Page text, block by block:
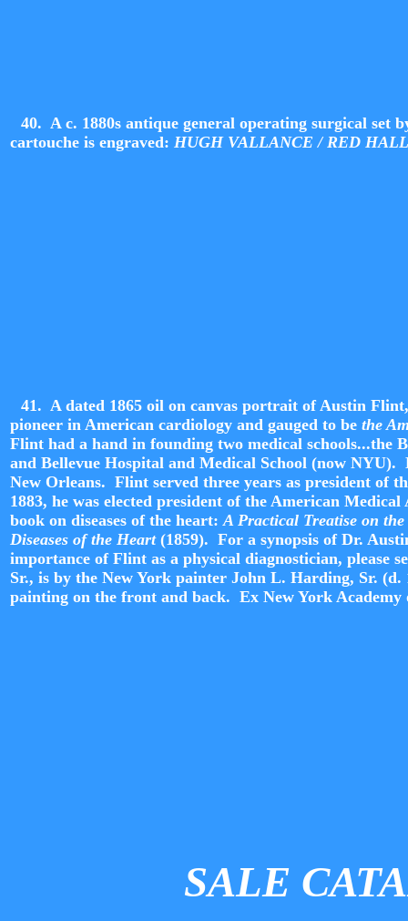
40. A c. 1880s antique general operating surgical
cartouche is engraved: HUGH VALLANCE / RED
41. A dated 1865 oil on canvas portrait of Austin
pioneer in American cardiology and gauged to be the
Flint had a hand in founding two medical schools...the
and Bellevue Hospital and Medical School (now
New Orleans. Flint served three years as president of
1883, he was elected president of the American
book on diseases of the heart:A Practical Treatise on
Diseases of the Heart(1859). For a synopsis of Dr.
importance of Flint as a physical diagnostician, please
Sr., is by the New York painter John L. Harding, Sr.
painting on the front and back. Ex New York
SALE